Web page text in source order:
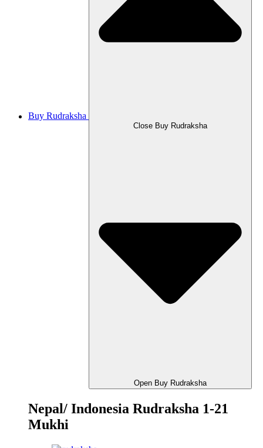
Buy Rudraksha
Close Buy Rudraksha
Open Buy Rudraksha
Nepal/ Indonesia Rudraksha 1-21
Mukhi